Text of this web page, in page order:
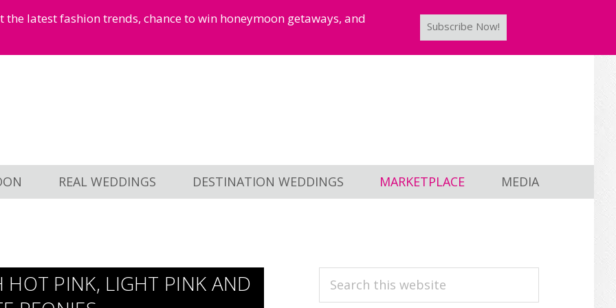
latest fashion trends, chance to win honeymoon getaways, and
Subscribe Now!
REAL WEDDINGS DESTINATION WEDDINGS MARKETPLACE MEDIA
PINK, LIGHT PINK AND
PRIMARY
Search